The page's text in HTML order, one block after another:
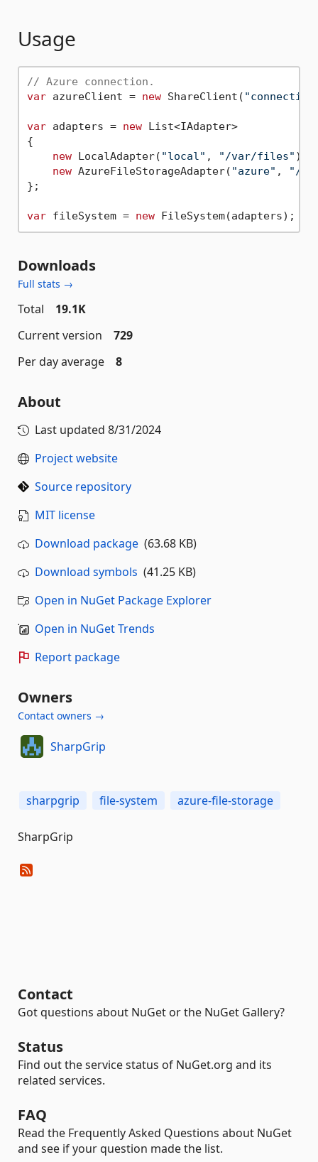
Usage
// Azure connection.
var azureClient = new ShareClient(
var adapters = new List<IAdapter>
{
new LocalAdapter( "local" , "/var/files" ),
new AzureFileStorageAdapter( "azure" ,
"/
};
var fileSystem = new
Downloads
Full stats →
Total
19.1K
Current version
729
Per day average
8
About
Last updated 8/31/2024
Project website
Source repository
MIT license
Download package (63.68 KB)
Download symbols (41.25 KB)
Open in NuGet Package Explorer
Open in NuGet Trends
Report package
Owners
Contact owners →
SharpGrip
sharpgrip file-system azure-file-storage
SharpGrip
Contact
Got questions about NuGet or the NuGet Gallery?
Status
Find out the service status of NuGet.org and its
related services.
FAQ
Read the Frequently Asked Questions about NuGet
and see if your question made the list.